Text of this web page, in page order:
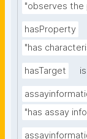
"observes the
hasProperty
"has
hasTarget
"has assay